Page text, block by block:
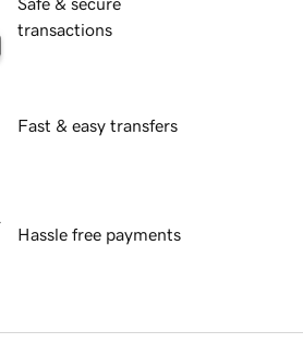
Safe & secure
transactions
Fast & easy transfers
Hassle free payments